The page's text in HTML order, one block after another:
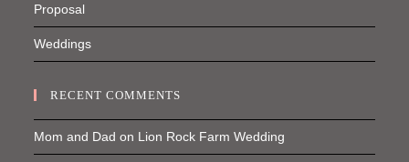
Proposal
Weddings
RECENT COMMENTS
Mom and Dad on Lion Rock Farm Wedding